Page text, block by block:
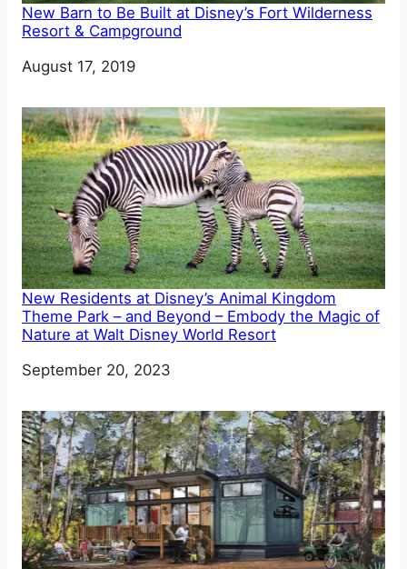
New Barn to Be Built at Disney’s Fort Wilderness
Resort & Campground
Date
August 17, 2019
New Residents at Disney’s Animal Kingdom
Theme Park – and Beyond – Embody the Magic of
Nature at Walt Disney World Resort
Date
September 20, 2023